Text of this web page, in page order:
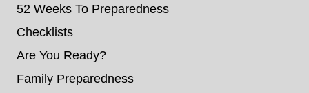
52 Weeks To Preparedness
Checklists
Are You Ready?
Family Preparedness